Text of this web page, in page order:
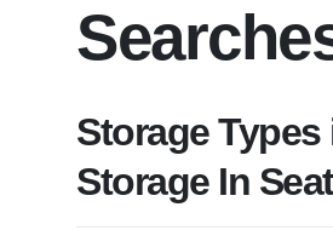
Storage Types
Storage In